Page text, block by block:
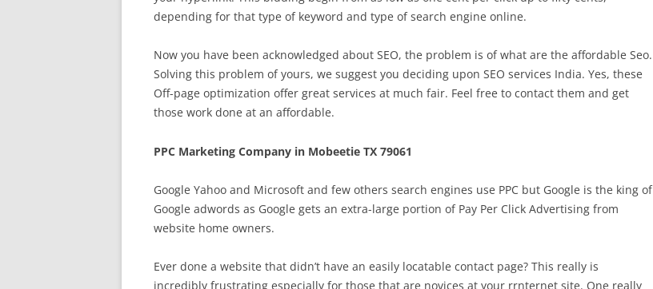
depending for that type of keyword and type of search engine online.
Now you have been acknowledged about SEO, the problem is of what are the affordable Seo.
Solving this problem of yours, we suggest you deciding upon SEO services India. Yes, these
Off-page optimization offer great services at much fair. Feel free to contact them and get
those work done at an affordable.
PPC Marketing Company in Mobeetie TX 79061
Google Yahoo and Microsoft and few others search engines use PPC but Google is the king of
Google adwords as Google gets an extra-large portion of Pay Per Click Advertising from
website home owners.
Ever done a website that didn’t have an easily locatable contact page? This really is
incredibly frustrating especially for those that are novices at your rrnternet site. One really